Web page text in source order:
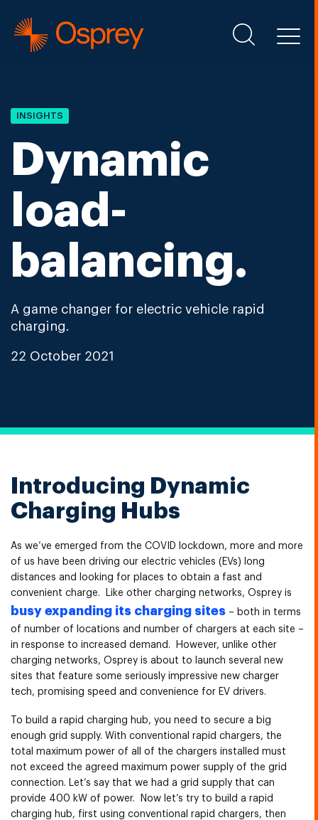
INSIGHTS
Dynamic
load-
balancing.
A game changer for electric vehicle rapid
charging.
22 October 2021
Introducing Dynamic
Charging Hubs
As we’ve emerged from the COVID lockdown, more and more
of us have been driving our electric vehicles (EVs) long
distances and looking for places to obtain a fast and
convenient charge. Like other charging networks, Osprey is
busy expanding its charging sites – both in terms
of number of locations and number of chargers at each site –
in response to increased demand. However, unlike other
charging networks, Osprey is about to launch several new
sites that feature some seriously impressive new charger
tech, promising speed and convenience for EV drivers.
To build a rapid charging hub, you need to secure a big
enough grid supply. With conventional rapid chargers, the
total maximum power of all of the chargers installed must
not exceed the agreed maximum power supply of the grid
connection. Let’s say that we had a grid supply that can
provide 400 kW of power. Now let’s try to build a rapid
charging hub, first using conventional rapid chargers, then